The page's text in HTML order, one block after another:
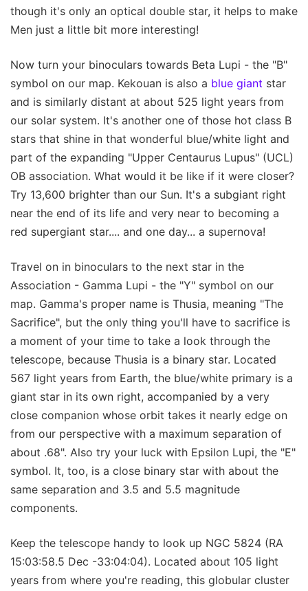
though it's only an optical double star, it helps to make
Men just a little bit more interesting!
Now turn your binoculars towards Beta Lupi - the "B"
symbol on our map. Kekouan is also a blue giant star
and is similarly distant at about 525 light years from
our solar system. It's another one of those hot class B
stars that shine in that wonderful blue/white light and
part of the expanding "Upper Centaurus Lupus" (UCL)
OB association. What would it be like if it were closer?
Try 13,600 brighter than our Sun. It's a subgiant right
near the end of its life and very near to becoming a
red supergiant star.... and one day... a supernova!
Travel on in binoculars to the next star in the
Association - Gamma Lupi - the "Y" symbol on our
map. Gamma's proper name is Thusia, meaning "The
Sacrifice", but the only thing you'll have to sacrifice is
a moment of your time to take a look through the
telescope, because Thusia is a binary star. Located
567 light years from Earth, the blue/white primary is a
giant star in its own right, accompanied by a very
close companion whose orbit takes it nearly edge on
from our perspective with a maximum separation of
about .68". Also try your luck with Epsilon Lupi, the "E"
symbol. It, too, is a close binary star with about the
same separation and 3.5 and 5.5 magnitude
components.
Keep the telescope handy to look up NGC 5824 (RA
15:03:58.5 Dec -33:04:04). Located about 105 light
years from where you're reading, this globular cluster